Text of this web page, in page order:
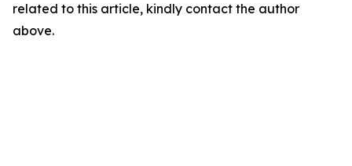
related to this article, kindly contact the author
above.